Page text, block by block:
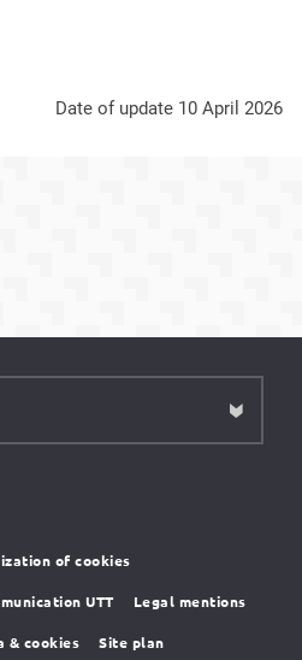
Date of update 10 April 2026
of cookies
UTT Legal mentions
& cookies Site plan